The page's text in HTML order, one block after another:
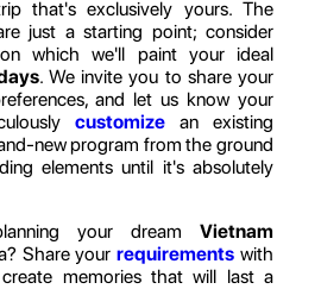
that's exclusively yours. The
just a starting point; consider
which we'll paint your ideal
. We invite you to share your
and let us know your
customize an existing
new program from the ground
elements until it's absolutely
your dream Vietnam
Share yourrequirements with
memories that will last a